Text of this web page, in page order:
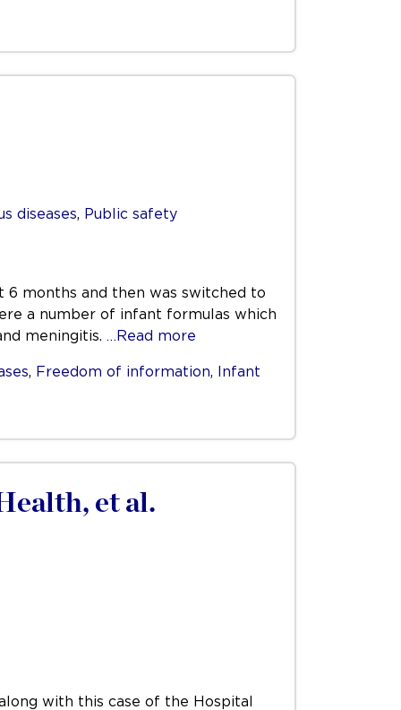
diseases, Public safety
months and then was switched to
a number of infant formulas which
meningitis. …Read more
, Freedom of information, Infant
et al.
with this case of the Hospital